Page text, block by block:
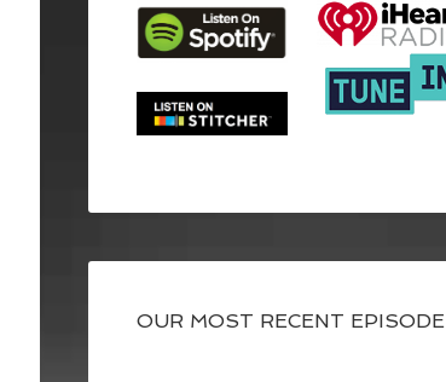
OUR MOST RECENT EPISODE